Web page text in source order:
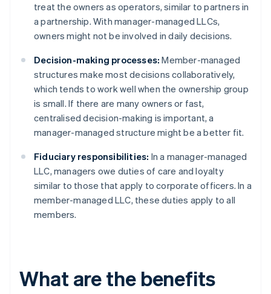
treat the owners as operators, similar to partners in
a partnership. With manager-managed LLCs,
owners might not be involved in daily decisions.
Decision-making processes: Member-managed
structures make most decisions collaboratively,
which tends to work well when the ownership group
is small. If there are many owners or fast,
centralised decision-making is important, a
manager-managed structure might be a better fit.
Fiduciary responsibilities: In a manager-managed
LLC, managers owe duties of care and loyalty
similar to those that apply to corporate officers. In a
member-managed LLC, these duties apply to all
members.
What are the benefits